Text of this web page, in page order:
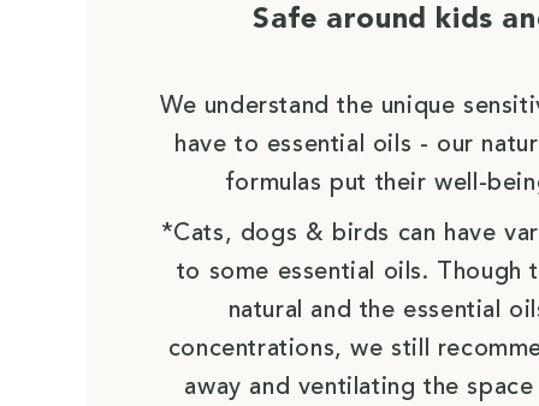
Safe around kids
We understand the unique
have to essential oils - our
formulas put their well-
*Cats, dogs & birds can have
to some essential oils. Though
natural and the essential
concentrations, we still
away and ventilating the